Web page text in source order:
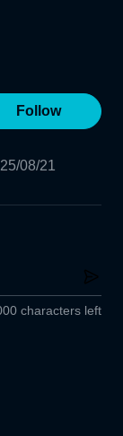
Follow
08/21
characters left